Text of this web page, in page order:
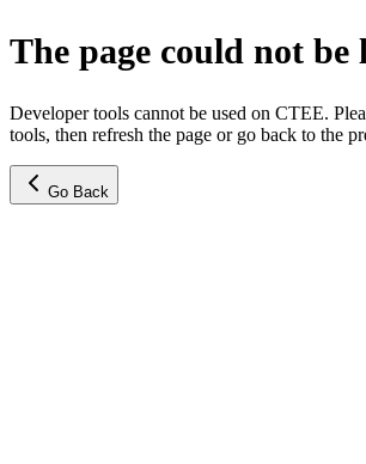
The page could not be
Developer tools cannot be used on CTEE.
tools, then refresh the page or go back to the
Go Back